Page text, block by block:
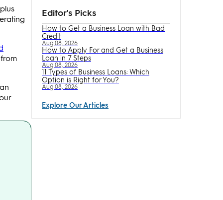
Editor's Picks
How to Get a Business Loan with Bad
Credit
Aug 08, 2026
How to Apply For and Get a Business
Loan in 7 Steps
Aug 08, 2026
11 Types of Business Loans: Which
Option is Right for You?
Aug 08, 2026
Explore Our Articles